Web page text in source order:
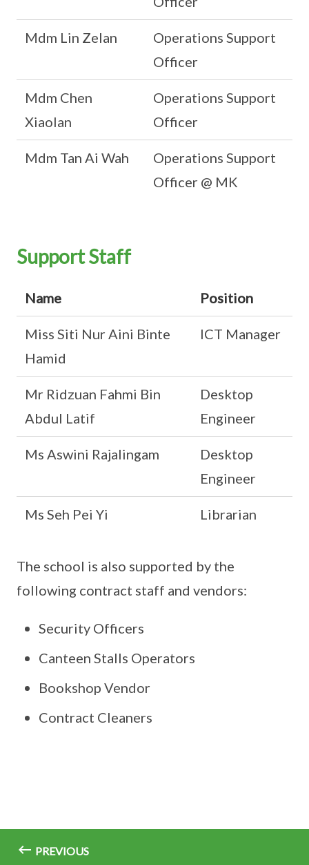
Mdm Lin Zelan
Operations Support
Officer
Mdm Chen
Xiaolan
Operations Support
Officer
Mdm Tan Ai Wah
Operations Support
Officer @ MK
Support Staff
Name Position
Miss Siti Nur Aini Binte
Hamid
ICT Manager
Mr Ridzuan Fahmi Bin
Abdul Latif
Desktop
Engineer
Ms Aswini Rajalingam
Desktop
Engineer
Ms Seh Pei Yi Librarian
The school is also supported by the
following contract staff and vendors:
Security Officers
Canteen Stalls Operators
Bookshop Vendor
Contract Cleaners
PREVIOUS